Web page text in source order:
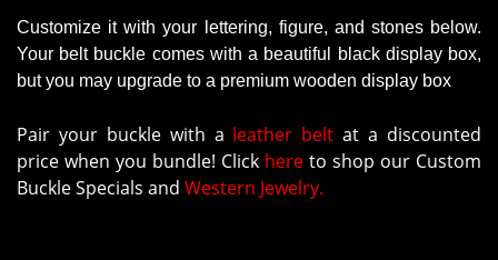
Customize it with your lettering, figure, and stones below.
Your belt buckle comes with a beautiful black display box,
but you may upgrade to a premium wooden display box
Pair your buckle with a leather belt at a discounted
price when you bundle! Click here to shop our Custom
Buckle Specials and Western Jewelry.